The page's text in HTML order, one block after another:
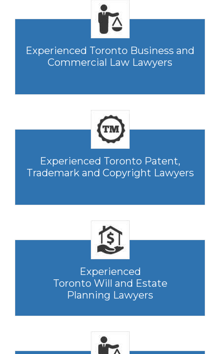
Experienced Toronto Business and
Commercial Law Lawyers
Experienced Toronto Patent,
Trademark and Copyright Lawyers
Experienced
Toronto Will and Estate
Planning Lawyers